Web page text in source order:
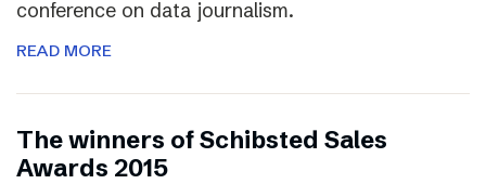
conference on data journalism.
READ MORE
The winners of Schibsted Sales
Awards 2015